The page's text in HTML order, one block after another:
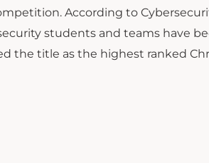
According to
students and teams have
the title as the highest ranked